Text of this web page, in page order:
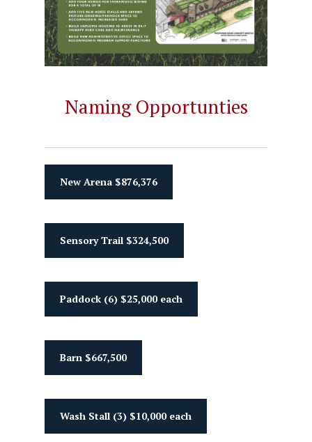
Naming Opportunties
New Arena $876,376
Sensory Trail $324,500
Paddock (6) $25,000 each
Barn $667,500
Wash Stall (3) $10,000 each